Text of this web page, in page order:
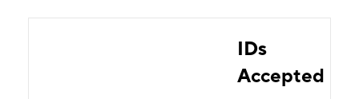
IDs
Accepted